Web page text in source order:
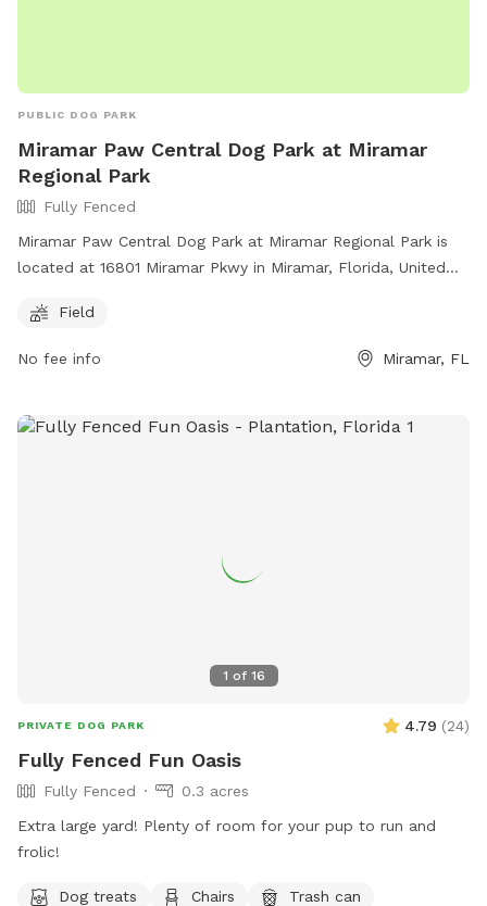
PUBLIC DOG PARK
Miramar Paw Central Dog Park at Miramar
Regional Park
Fully Fenced
Miramar Paw Central Dog Park at Miramar Regional Park is
located at 16801 Miramar Pkwy in Miramar, Florida, United
control over their dogs, clean up after them, and not bring
leashed and removed immediately. The park has separate
food and smoking. For safety reasons, dogs under 4 months
Field
No fee info Miramar, FL
1 of 16
PRIVATE DOG PARK 4.79 (24)
Fully Fenced Fun Oasis
Fully Fenced
0.3 acres
Extra large yard! Plenty of room for your pup to run and
frolic!
Dog treats Chairs
Trash can